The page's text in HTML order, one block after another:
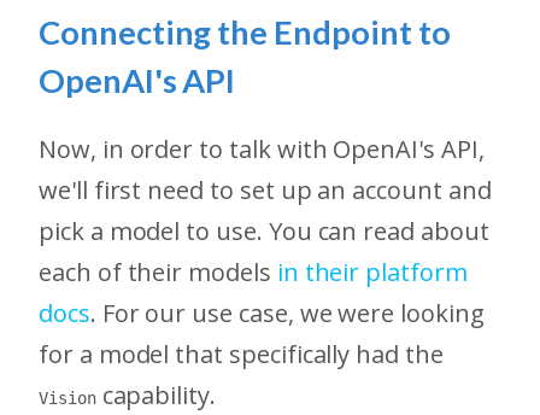
Connecting the Endpoint to
OpenAI's API
Now, in order to talk with OpenAI's API,
we'll first need to set up an account and
pick a model to use. You can read about
each of their models in their platform
docs. For our use case, we were looking
for a model that specifically had the
Visioncapability.